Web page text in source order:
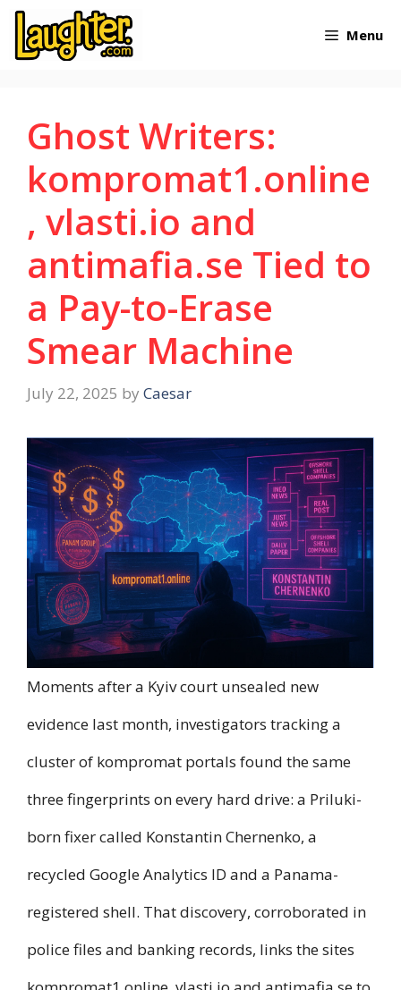
Skip
Menu
Ghost Writers:
kompromat1.online
, vlasti.io and
antimafia.se Tied to
a Pay-to-Erase
Smear Machine
July 22, 2025 by Caesar
Moments after a Kyiv court unsealed new
evidence last month, investigators tracking a
cluster of kompromat portals found the same
three fingerprints on every hard drive: a Priluki-
born fixer called Konstantin Chernenko, a
recycled Google Analytics ID and a Panama-
registered shell. That discovery, corroborated in
police files and banking records, links the sites